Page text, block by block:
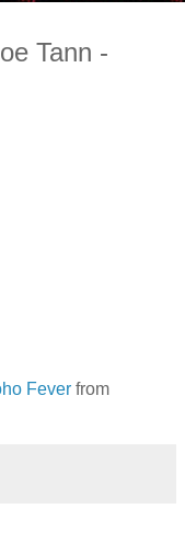
Tann -
Fever from